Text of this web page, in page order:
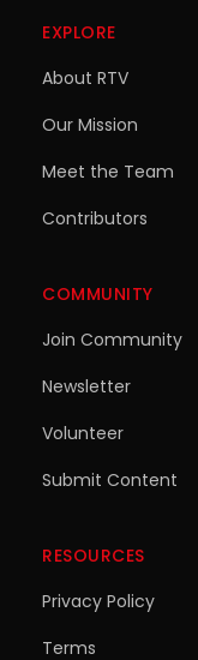
EXPLORE
About RTV
Our Mission
Meet the Team
Contributors
COMMUNITY
Join Community
Newsletter
Volunteer
Submit Content
RESOURCES
Privacy Policy
Terms